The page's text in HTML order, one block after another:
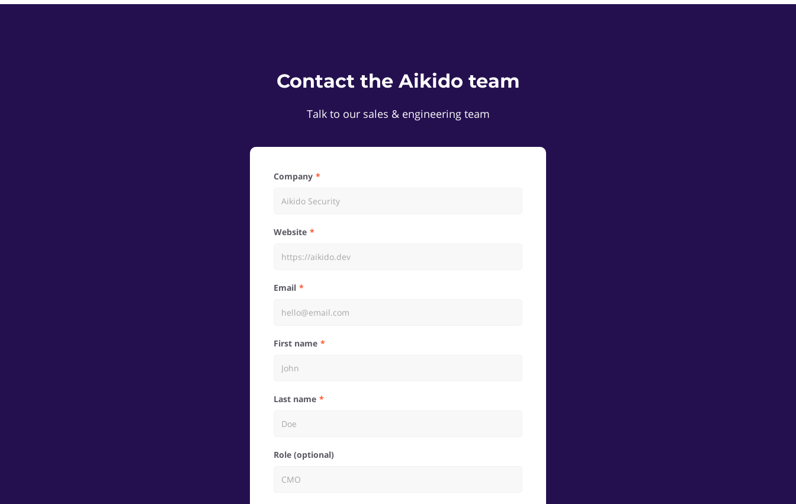
Contact the Aikido team
Talk to our sales & engineering team
Company
Website
Email
First name
Last name
Role (optional)